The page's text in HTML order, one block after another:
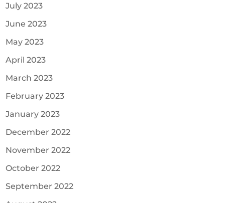
July 2023
June 2023
May 2023
April 2023
March 2023
February 2023
January 2023
December 2022
November 2022
October 2022
September 2022